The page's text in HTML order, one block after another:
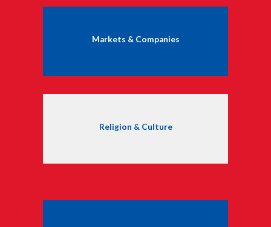
Markets & Companies
Religion & Culture